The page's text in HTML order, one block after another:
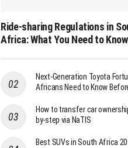
Ride-sharing Regulations in
Africa: What You Need to Know
Next-Generation Toyota
Africans Need to Know
How to transfer car
by-step via NaTIS
Best SUVs in South Africa